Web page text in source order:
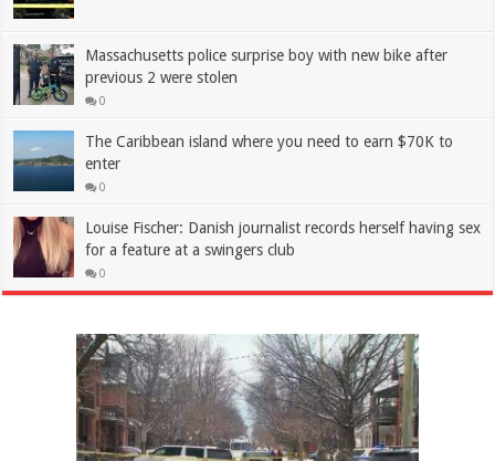
Massachusetts police surprise boy with new bike after
previous 2 were stolen
0
The Caribbean island where you need to earn $70K to
enter
0
Louise Fischer: Danish journalist records herself having sex
for a feature at a swingers club
0